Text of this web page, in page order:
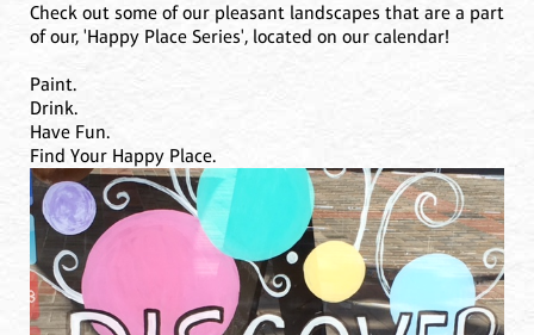
Check out some of our pleasant landscapes that are a part
of our, 'Happy Place Series', located on our calendar!
Paint.
Drink.
Have Fun.
Find Your Happy Place.